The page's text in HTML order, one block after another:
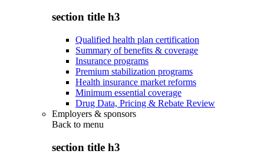
section title h3
Qualified health plan certification
Summary of benefits & coverage
Insurance programs
Premium stabilization programs
Health insurance market reforms
Minimum essential coverage
Drug Data, Pricing & Rebate Review
Employers & sponsors
Back to menu
section title h3